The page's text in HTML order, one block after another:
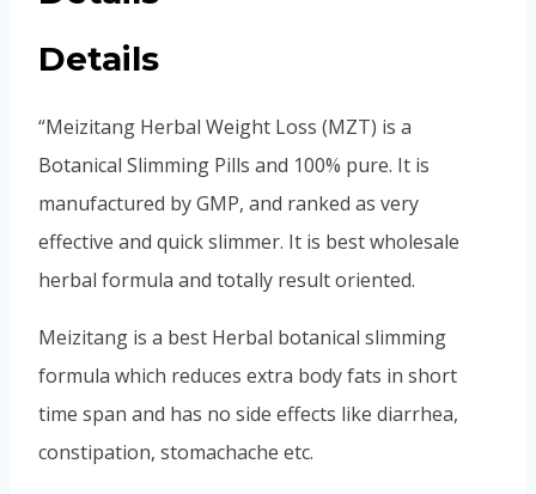
Details
“Meizitang Herbal Weight Loss (MZT) is a
Botanical Slimming Pills and 100% pure. It is
manufactured by GMP, and ranked as very
effective and quick slimmer. It is best wholesale
herbal formula and totally result oriented.
Meizitang is a best Herbal botanical slimming
formula which reduces extra body fats in short
time span and has no side effects like diarrhea,
constipation, stomachache etc.